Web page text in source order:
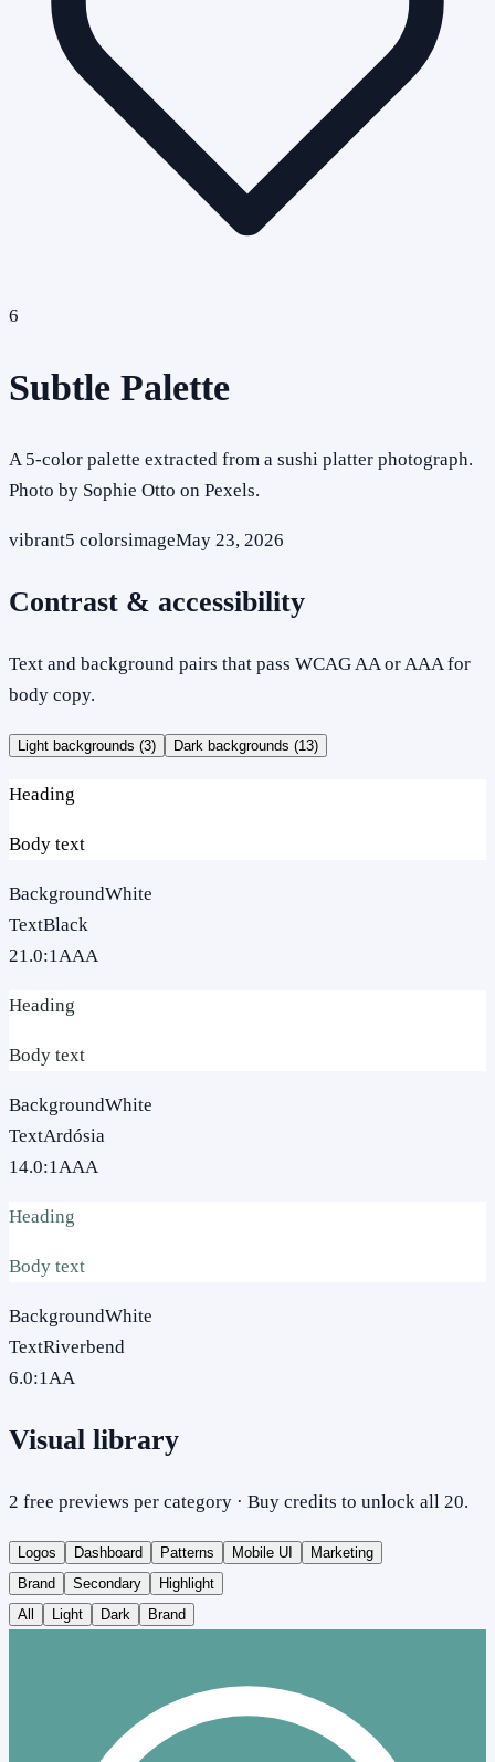
6
Subtle Palette
A 5-color palette extracted from a sushi platter photograph.
Photo by Sophie Otto on Pexels.
vibrant5 colorsimageMay 23, 2026
Contrast & accessibility
Text and background pairs that pass WCAG AA or AAA for
body copy.
Light backgrounds (3) Dark backgrounds (13)
Heading
Body text
BackgroundWhite
TextBlack
21.0:1AAA
Heading
Body text
BackgroundWhite
TextArdósia
14.0:1AAA
Heading
Body text
BackgroundWhite
TextRiverbend
6.0:1AA
Visual library
2 free previews per category · Buy credits to unlock all 20.
Logos Dashboard Patterns Mobile UI
Marketing
Brand
Secondary
Highlight
All
Light Dark Brand